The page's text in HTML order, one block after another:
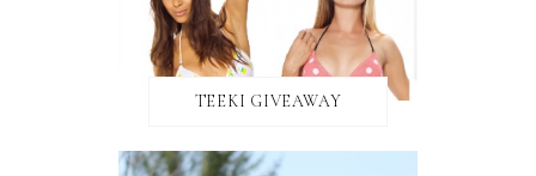
TEEKI GIVEAWAY